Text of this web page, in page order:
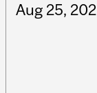
Aug 25,